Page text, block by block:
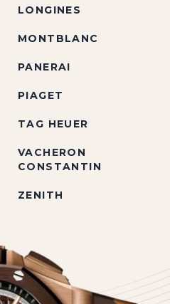
LONGINES
MONTBLANC
PANERAI
PIAGET
TAG HEUER
VACHERON
CONSTANTIN
ZENITH